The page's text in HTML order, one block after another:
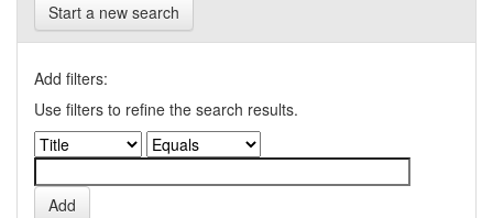
Start a new search
Add filters:
Use filters to refine the search results.